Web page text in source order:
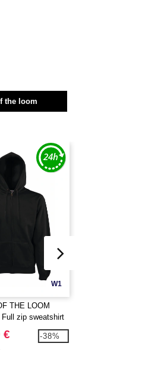
the loom
W1
THE LOOM
Full zip sweatshirt
€ -38%